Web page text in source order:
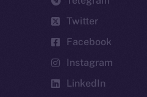
Twitter
Facebook
Instagram
LinkedIn